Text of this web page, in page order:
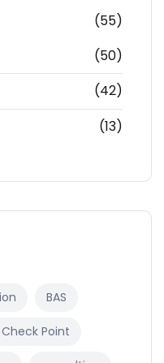
(55)
(50)
(42)
(13)
BAS
Check Point